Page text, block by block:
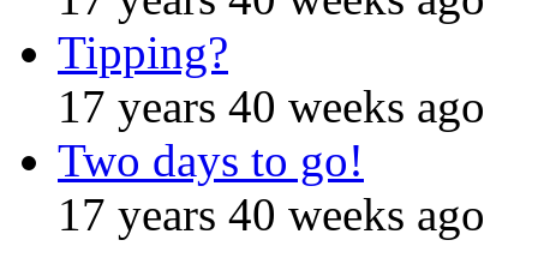
Tipping?
17 years 40 weeks ago
Two days to go!
17 years 40 weeks ago